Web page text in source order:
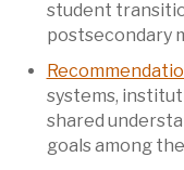
student
postsecondary
systems,
shared
goals among